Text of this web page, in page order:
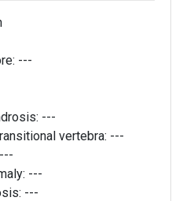
---
---
vertebra: ---
---
---
---